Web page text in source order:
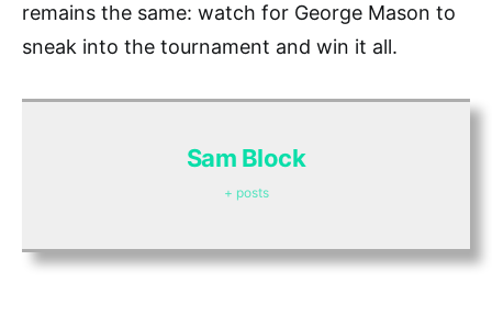
remains the same: watch for George Mason to
sneak into the tournament and win it all.
Sam Block
+ posts